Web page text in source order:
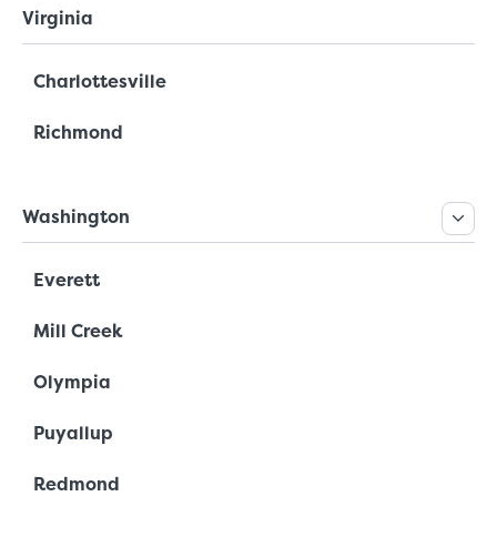
Virginia
Charlottesville
Richmond
Washington
Everett
Mill Creek
Olympia
Puyallup
Redmond